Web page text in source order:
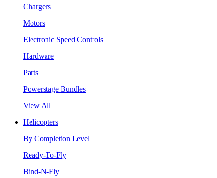
Chargers
Motors
Electronic Speed Controls
Hardware
Parts
Powerstage Bundles
View All
Helicopters
By Completion Level
Ready-To-Fly
Bind-N-Fly